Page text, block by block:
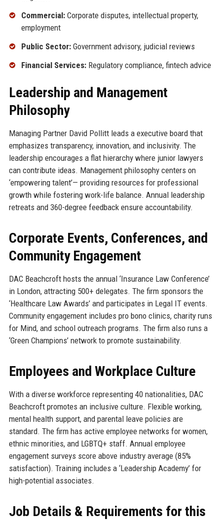
Commercial:Corporate disputes, intellectual property,
employment
Public Sector:Government advisory, judicial reviews
Financial Services:Regulatory compliance, fintech advice
Leadership and Management
Philosophy
Managing Partner David Pollitt leads a executive board that
emphasizes transparency, innovation, and inclusivity. The
leadership encourages a flat hierarchy where junior lawyers
can contribute ideas. Management philosophy centers on
‘empowering talent’— providing resources for professional
growth while fostering work-life balance. Annual leadership
retreats and 360-degree feedback ensure accountability.
Corporate Events, Conferences, and
Community Engagement
DAC Beachcroft hosts the annual ‘Insurance Law Conference’
in London, attracting 500+ delegates. The firm sponsors the
‘Healthcare Law Awards’ and participates in Legal IT events.
Community engagement includes pro bono clinics, charity runs
for Mind, and school outreach programs. The firm also runs a
‘Green Champions’ network to promote sustainability.
Employees and Workplace Culture
With a diverse workforce representing 40 nationalities, DAC
Beachcroft promotes an inclusive culture. Flexible working,
mental health support, and parental leave policies are
standard. The firm has active employee networks for women,
ethnic minorities, and LGBTQ+ staff. Annual employee
engagement surveys score above industry average (85%
satisfaction). Training includes a ‘Leadership Academy’ for
high-potential associates.
Job Details & Requirements for this